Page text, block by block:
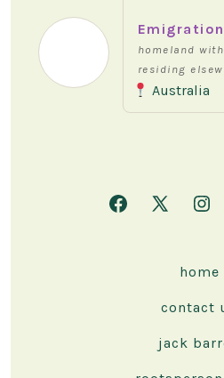
Emigration
homeland
residing
Australia
Open
Open
new
tab
tab
home
contact
jack